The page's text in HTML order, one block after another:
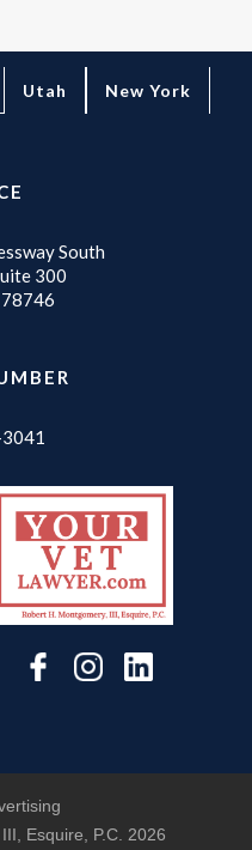
Utah New York
South
300
Esquire, P.C. 2026